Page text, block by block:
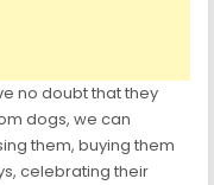
no doubt that they
dogs, we can
them, buying them
celebrating their